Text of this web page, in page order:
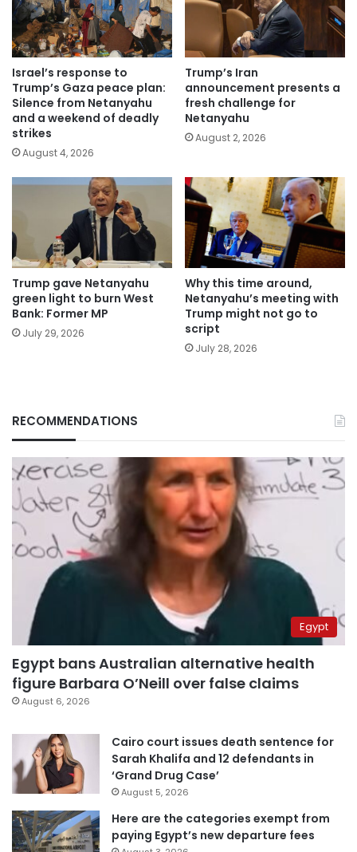
Israel’s response to
Trump’s Gaza peace plan:
Silence from Netanyahu
and a weekend of deadly
strikes
August 4, 2026
Trump’s Iran
announcement presents a
fresh challenge for
Netanyahu
August 2, 2026
Trump gave Netanyahu
green light to burn West
Bank: Former MP
July 29, 2026
Why this time around,
Netanyahu’s meeting with
Trump might not go to
script
July 28, 2026
RECOMMENDATIONS
Egypt
Egypt bans Australian alternative health
figure Barbara O’Neill over false claims
August 6, 2026
Cairo court issues death sentence for
Sarah Khalifa and 12 defendants in
‘Grand Drug Case’
August 5, 2026
Here are the categories exempt from
paying Egypt’s new departure fees